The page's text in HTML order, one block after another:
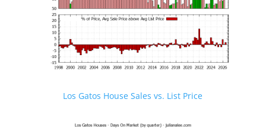
Los Gatos House Sales vs. List Price